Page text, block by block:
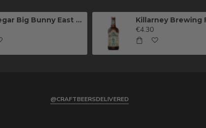
Kinnegar Big Bunny East Coast IPA
€4.30
@CRAFTBEERSDELIVERED